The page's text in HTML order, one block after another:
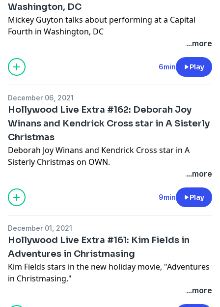
Check out the newAURN Podcast
Hosted by Simplecast, an AdsWizz company. See
for information about our collection
Washington, DC
Mickey Guyton talks about performing at a Capital
Fourth in Washington, DC
Hosted by Simplecast, an AdsWizz company. See
pcm.adswizz.com
for information about our collection
and use of personal data for advertising.
...more
6min Play
December 06, 2021
Hollywood Live Extra #162: Deborah Joy
Winans and Kendrick Cross star in A Sisterly
Christmas
Deborah Joy Winans and Kendrick Cross star in A
Sisterly Christmas on OWN.
Hosted by Simplecast, an AdsWizz company. See
pcm.adswizz.com
for information about our collection
and use of personal data for advertising.
...more
9min Play
December 01, 2021
Hollywood Live Extra #161: Kim Fields in
Adventures in Christmasing
Kim Fields stars in the new holiday movie, "Adventures
in Christmasing."
Hosted by Simplecast, an AdsWizz company. See
...more